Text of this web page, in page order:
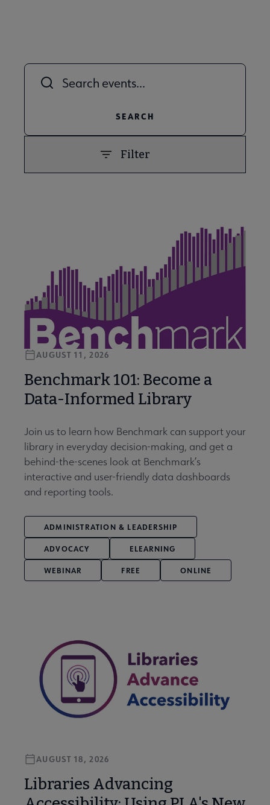
Title
Filter
NEXT
Benchmark 101: Become a
Data-Informed Library
AUGUST 11, 2026
Join us to learn how Benchmark can support your
library in everyday decision-making, and get a
behind-the-scenes look at Benchmark’s
interactive and user-friendly data dashboards
and reporting tools.
ADMINISTRATION & LEADERSHIP
ADVOCACY ELEARNING
WEBINAR FREE ONLINE
Libraries Advancing
AUGUST 18, 2026